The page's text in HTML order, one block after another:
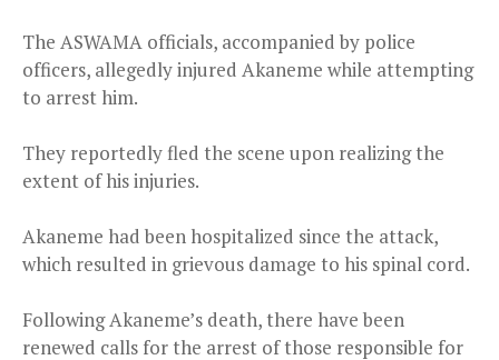
The ASWAMA officials, accompanied by police
officers, allegedly injured Akaneme while attempting
to arrest him.
They reportedly fled the scene upon realizing the
extent of his injuries.
Akaneme had been hospitalized since the attack,
which resulted in grievous damage to his spinal cord.
Following Akaneme’s death, there have been
renewed calls for the arrest of those responsible for